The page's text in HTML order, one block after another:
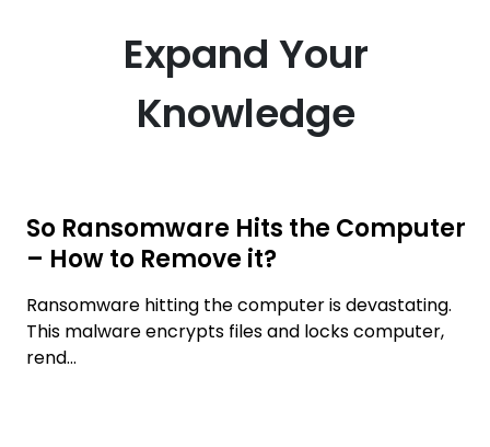
Expand Your
Knowledge
So Ransomware Hits the Computer
– How to Remove it?
Ransomware hitting the computer is devastating.
This malware encrypts files and locks computer,
rend...